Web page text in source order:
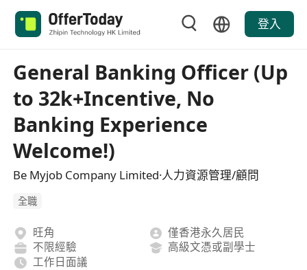
登入
General Banking Officer (Up
to 32k+Incentive, No
Banking Experience
Welcome!)
Be Myjob Company Limited·人力資源管理/顧問
全職
旺角
僅香港永久居民
不限經驗
高級文憑或副學士
工作日面議